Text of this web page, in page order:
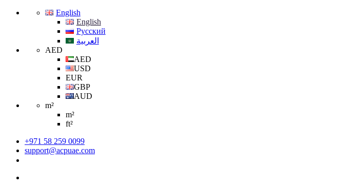
English
English
Русский
العربية
AED
AED
USD
EUR
GBP
AUD
m²
m²
ft²
+971 58 259 0099
support@acpuae.com